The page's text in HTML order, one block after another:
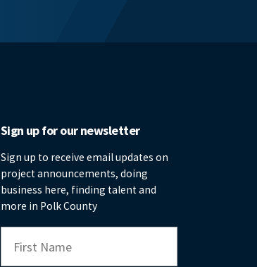
Sign up for our newsletter
Sign up to receive email updates on
project announcements, doing
business here, finding talent and
more in Polk County